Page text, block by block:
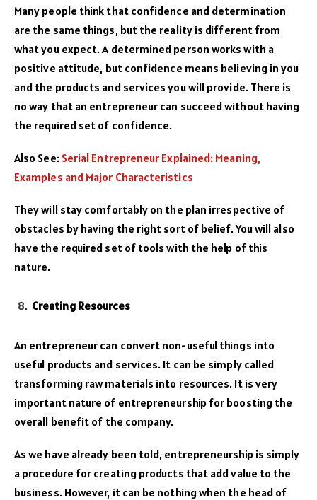
Many people think that confidence and determination
are the same things, but the reality is different from
what you expect. A determined person works with a
positive attitude, but confidence means believing in you
and the products and services you will provide. There is
no way that an entrepreneur can succeed without having
the required set of confidence.
Also See: Serial Entrepreneur Explained: Meaning,
Examples and Major Characteristics
They will stay comfortably on the plan irrespective of
obstacles by having the right sort of belief. You will also
have the required set of tools with the help of this
nature.
Creating Resources
An entrepreneur can convert non-useful things into
useful products and services. It can be simply called
transforming raw materials into resources. It is very
important nature of entrepreneurship for boosting the
overall benefit of the company.
As we have already been told, entrepreneurship is simply
a procedure for creating products that add value to the
business. However, it can be nothing when the head of